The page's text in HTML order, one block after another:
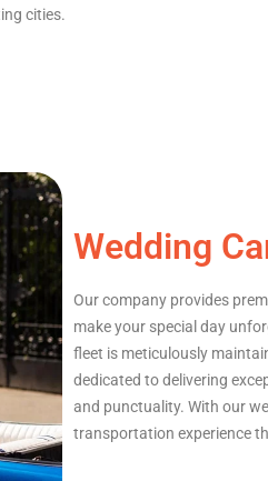
cities.
Wedding
Our company provides
make your special day
fleet is meticulously
dedicated to delivering
and punctuality. With our
transportation experience